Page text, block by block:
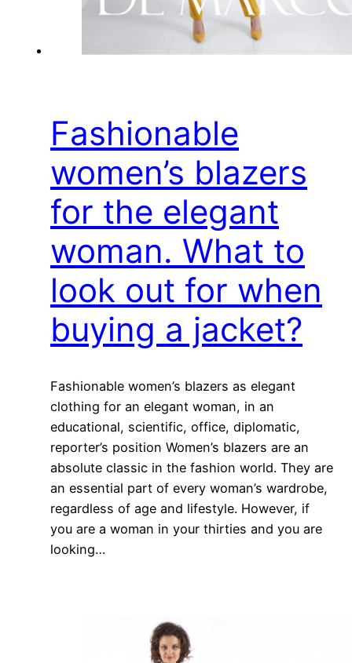
Fashionable
women’s blazers
for the elegant
woman. What to
look out for when
buying a jacket?
Fashionable women’s blazers as elegant
clothing for an elegant woman, in an
educational, scientific, office, diplomatic,
reporter’s position Women’s blazers are an
absolute classic in the fashion world. They are
an essential part of every woman’s wardrobe,
regardless of age and lifestyle. However, if
you are a woman in your thirties and you are
looking…